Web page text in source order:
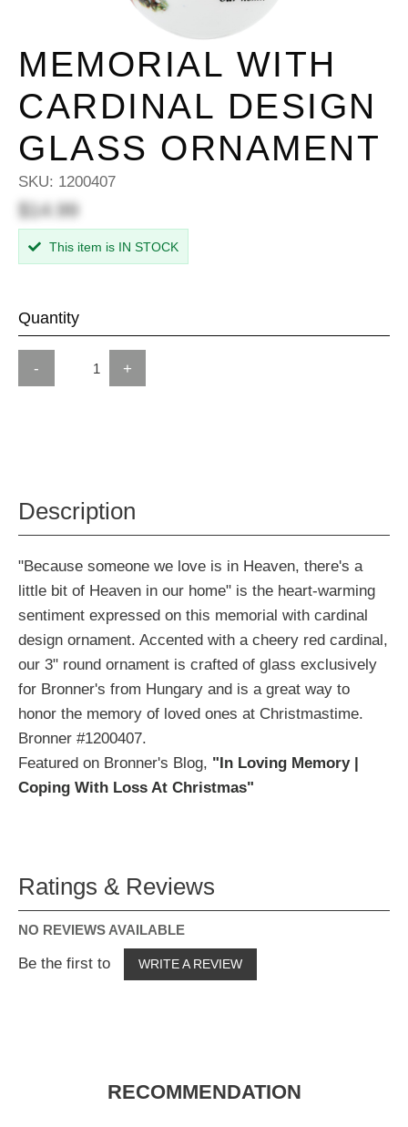
MEMORIAL WITH
CARDINAL DESIGN
GLASS ORNAMENT
SKU: 1200407
$14.99
This item is IN STOCK
Quantity
- +
Description
"Because someone we love is in Heaven, there's a
little bit of Heaven in our home" is the heart-warming
sentiment expressed on this memorial with cardinal
design ornament. Accented with a cheery red cardinal,
our 3" round ornament is crafted of glass exclusively
for Bronner's from Hungary and is a great way to
honor the memory of loved ones at Christmastime.
Bronner #1200407.
Featured on Bronner's Blog, "In Loving Memory |
Coping With Loss At Christmas"
Ratings & Reviews
NO REVIEWS AVAILABLE
Be the first to WRITE A REVIEW
RECOMMENDATION